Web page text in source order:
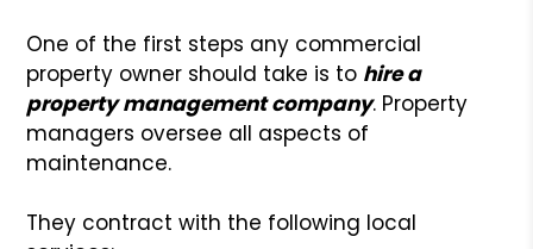
One of the first steps any commercial
property owner should take is to hire a
property management company. Property
managers oversee all aspects of
maintenance.
They contract with the following local